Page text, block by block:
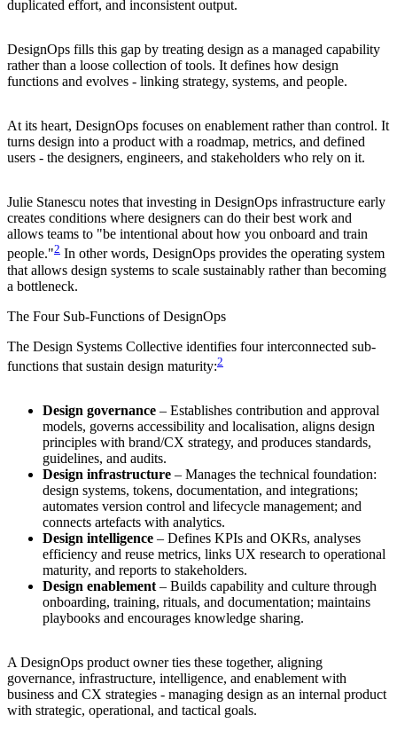
duplicated effort, and inconsistent output.
DesignOps fills this gap by treating design as a managed capability
rather than a loose collection of tools. It defines how design
functions and evolves - linking strategy, systems, and people.
At its heart, DesignOps focuses on enablement rather than control. It
turns design into a product with a roadmap, metrics, and defined
users - the designers, engineers, and stakeholders who rely on it.
Julie Stanescu notes that investing in DesignOps infrastructure early
creates conditions where designers can do their best work and
allows teams to "be intentional about how you onboard and train
people."2 In other words, DesignOps provides the operating system
that allows design systems to scale sustainably rather than becoming
a bottleneck.
The Four Sub-Functions of DesignOps
The Design Systems Collective identifies four interconnected sub-
functions that sustain design maturity:2
Design governance – Establishes contribution and approval
models, governs accessibility and localisation, aligns design
principles with brand/CX strategy, and produces standards,
guidelines, and audits.
Design infrastructure – Manages the technical foundation:
design systems, tokens, documentation, and integrations;
automates version control and lifecycle management; and
connects artefacts with analytics.
Design intelligence – Defines KPIs and OKRs, analyses
efficiency and reuse metrics, links UX research to operational
maturity, and reports to stakeholders.
Design enablement – Builds capability and culture through
onboarding, training, rituals, and documentation; maintains
playbooks and encourages knowledge sharing.
A DesignOps product owner ties these together, aligning
governance, infrastructure, intelligence, and enablement with
business and CX strategies - managing design as an internal product
with strategic, operational, and tactical goals.